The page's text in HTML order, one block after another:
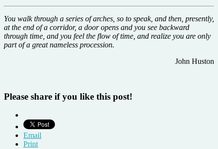
You walk through a series of arches, so to speak, and then, presently,
at the end of a corridor, a door opens and you see backward
through time, and you feel the flow of time, and realize you are only
part of a great nameless procession.
John Huston
Please share if you like this post!
Email
Print